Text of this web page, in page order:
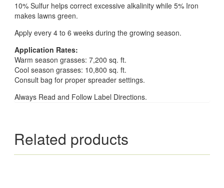
10% Sulfur helps correct excessive alkalinity while 5% Iron
makes lawns green.
Apply every 4 to 6 weeks during the growing season.
Application Rates:
Warm season grasses: 7,200 sq. ft.
Cool season grasses: 10,800 sq. ft.
Consult bag for proper spreader settings.
Always Read and Follow Label Directions.
Related products